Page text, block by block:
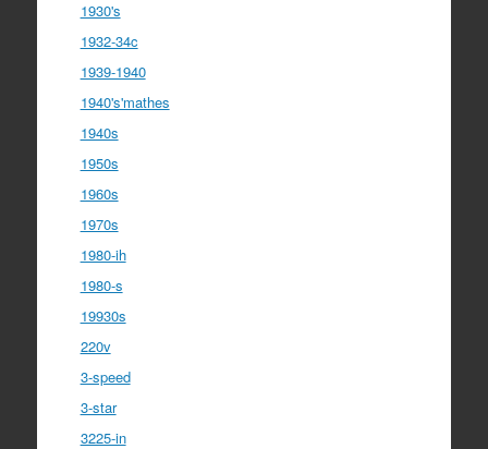
1930's
1932-34c
1939-1940
1940's'mathes
1940s
1950s
1960s
1970s
1980-ih
1980-s
19930s
220v
3-speed
3-star
3225-in